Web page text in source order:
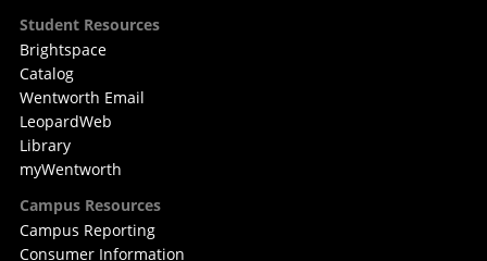
Student Resources
Brightspace
Catalog
Wentworth Email
LeopardWeb
Library
myWentworth
Campus Resources
Campus Reporting
Consumer Information